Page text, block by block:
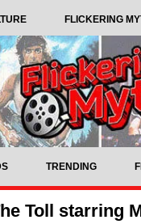
FLICKERING
TRENDING
Toll starring